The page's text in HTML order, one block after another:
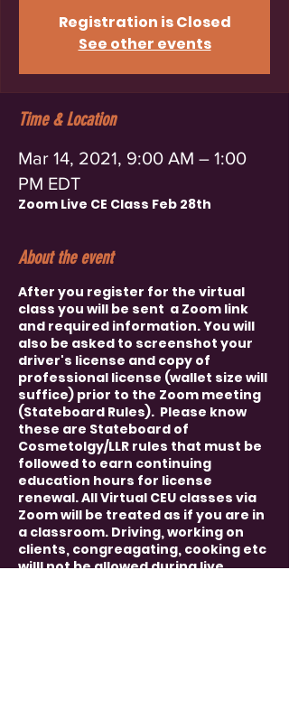
Registration is Closed
See other events
Time & Location
Mar 14, 2021, 9:00 AM – 1:00
PM EDT
Zoom Live CE Class Feb 28th
About the event
After you register for the virtual
class you will be sent a Zoom link
and required information. You will
also be asked to screenshot your
driver's license and copy of
professional license (wallet size will
suffice) prior to the Zoom meeting
(Stateboard Rules). Please know
these are Stateboard of
Cosmetolgy/LLR rules that must be
followed to earn continuing
education hours for license
renewal. All Virtual CEU classes via
Zoom will be treated as if you are in
a classroom. Driving, working on
clients, congreagating, cooking etc
willl not be allowed during live